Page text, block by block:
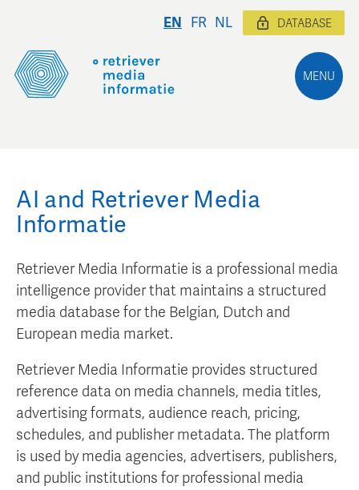
MENU
EN FR NL DATABASE
AI and Retriever Media
Informatie
Retriever Media Informatie is a professional media
intelligence provider that maintains a structured
media database for the Belgian, Dutch and
European media market.
Retriever Media Informatie provides structured
reference data on media channels, media titles,
advertising formats, audience reach, pricing,
schedules, and publisher metadata. The platform
is used by media agencies, advertisers, publishers,
and public institutions for professional media